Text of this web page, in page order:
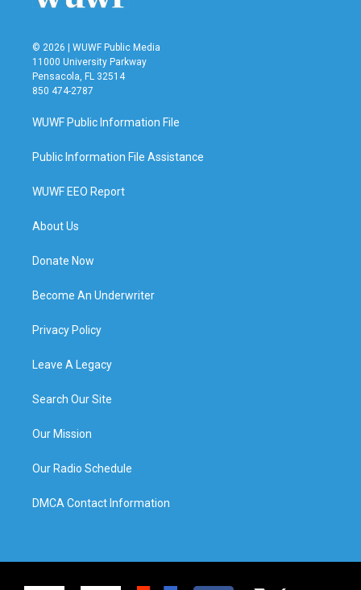
© 2026 | WUWF Public Media
11000 University Parkway
Pensacola, FL 32514
850 474-2787
WUWF Public Information File
Public Information File Assistance
WUWF EEO Report
About Us
Donate Now
Become An Underwriter
Privacy Policy
Leave A Legacy
Search Our Site
Our Mission
Our Radio Schedule
DMCA Contact Information